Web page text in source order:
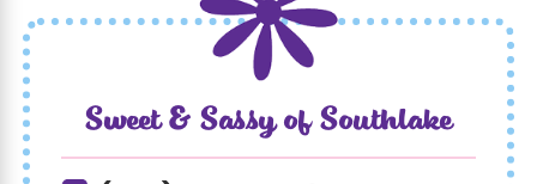
Sweet & Sassy of Southlake